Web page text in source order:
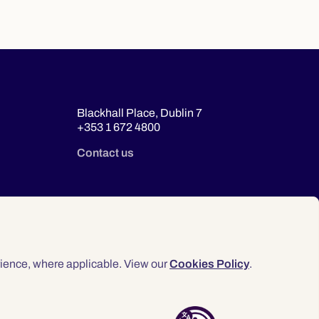
where applicable. View ourCookies Policy.
Blackhall Place, Dublin 7
+353 1 672 4800
Contact us